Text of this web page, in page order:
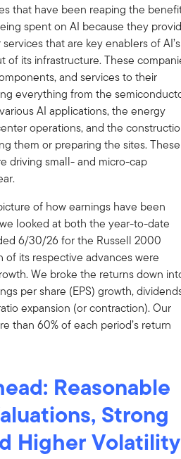
that have been reaping the
spent on AI because they
that are key enablers of AI’s
of its infrastructure. These
and services to their
everything from the
AI applications, the energy
operations, and the
them or preparing the sites. These
driving small- and micro-cap
of how earnings have been
looked at both the year-to-date
6/30/26 for the Russell 2000
of its respective advances were
We broke the returns down
per share (EPS) growth,
expansion (or contraction). Our
than 60% of each period’s return
Reasonable
Strong
Higher Volatility